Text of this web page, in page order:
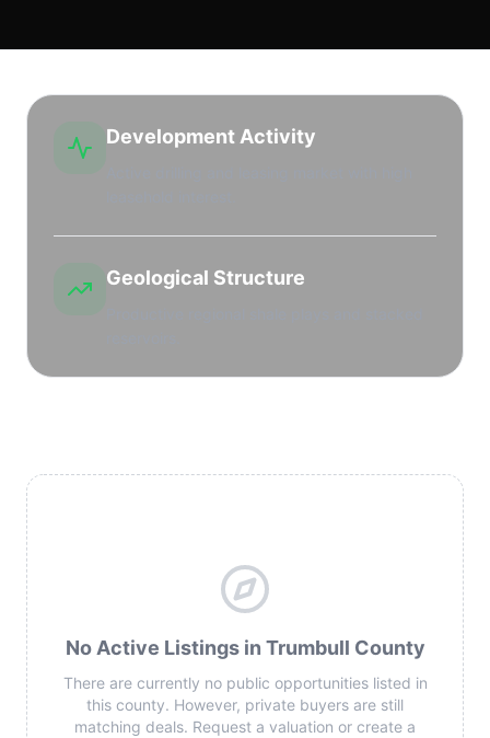
Development Activity
Geological Structure
No Active Listings in Trumbull County
There are currently no public opportunities listed in
this county. However, private buyers are still
matching deals. Request a valuation or create a